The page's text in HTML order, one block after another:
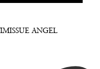
ANGEL